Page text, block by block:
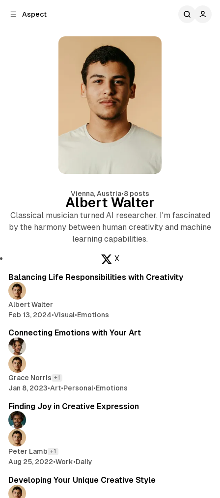
Aspect
Vienna, Austria•8 posts
Albert Walter
Classical musician turned AI researcher. I'm fascinated
by the harmony between human creativity and machine
learning capabilities.
X
Posts
Balancing Life Responsibilities with Creativity
Albert Walter
Feb 13, 2024•Visual•Emotions
Connecting Emotions with Your Art
Grace Norris +1
Jan 8, 2023•Art•Personal•Emotions
Finding Joy in Creative Expression
Peter Lamb +1
Aug 25, 2022•Work•Daily
Developing Your Unique Creative Style